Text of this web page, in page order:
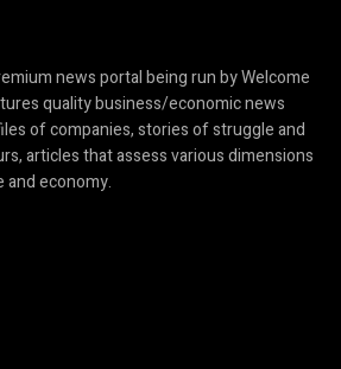
news portal being run by Welcome
quality business/economic news
of companies, stories of struggle and
articles that assess various dimensions
economy.